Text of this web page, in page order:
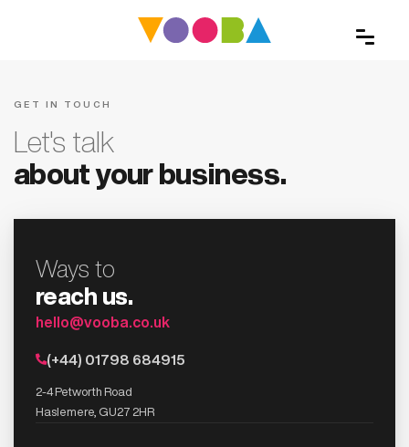
GET IN TOUCH
Let's talk
about your business.
Ways to
reach us.
hello@vooba.co.uk
(+44) 01798 684915
2-4 Petworth Road
Haslemere, GU27 2HR